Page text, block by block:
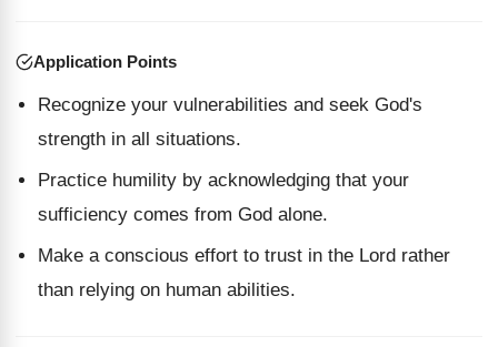
Application Points
Recognize your vulnerabilities and seek God's
strength in all situations.
Practice humility by acknowledging that your
sufficiency comes from God alone.
Make a conscious effort to trust in the Lord rather
than relying on human abilities.